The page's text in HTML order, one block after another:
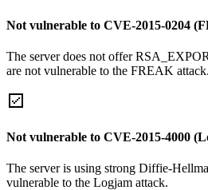
Not vulnerable to CVE-2015-0204
The server does not offer
are not vulnerable to the FREAK attack.
Not vulnerable to CVE-2015-4000
The server is using strong Diffie-
vulnerable to the Logjam attack.